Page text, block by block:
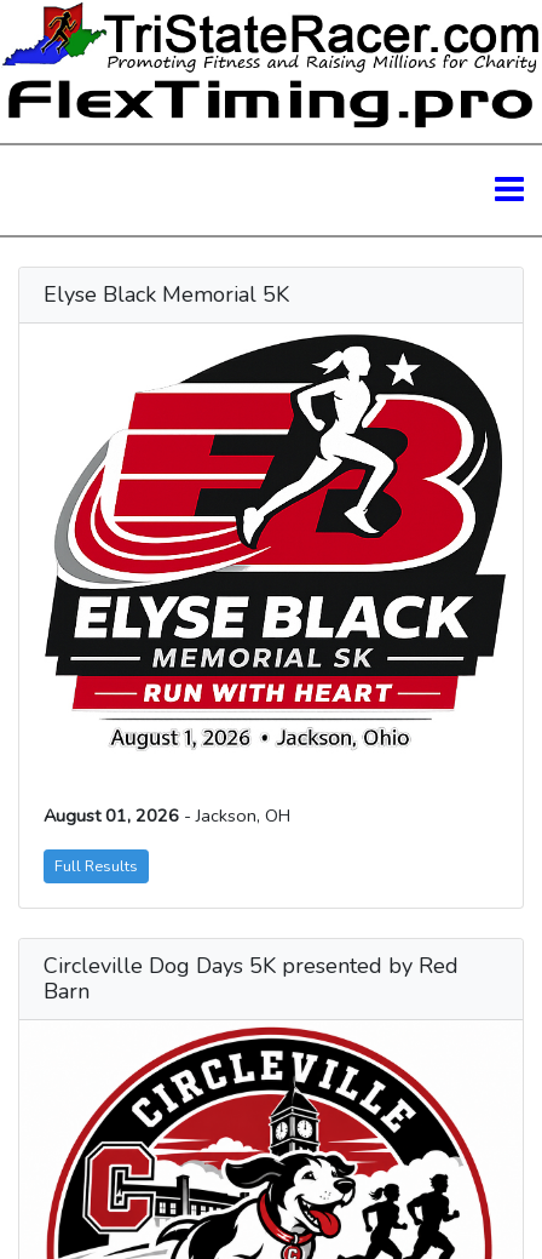
Elyse Black Memorial 5K
August 01, 2026 - Jackson, OH
Full Results
Circleville Dog Days 5K presented by Red
Barn